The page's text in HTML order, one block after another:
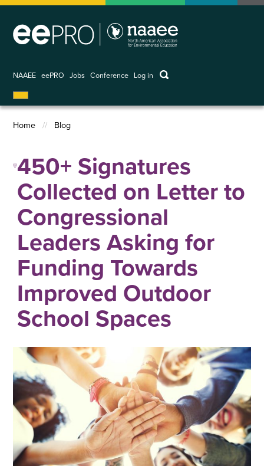
Skip
main
NAAEE eePRO Jobs Conference
User
account
Log in keywords
Breadcrumb
Home Blog
450+ Signatures
Collected on Letter to
Congressional
Leaders Asking for
Funding Towards
Improved Outdoor
School Spaces